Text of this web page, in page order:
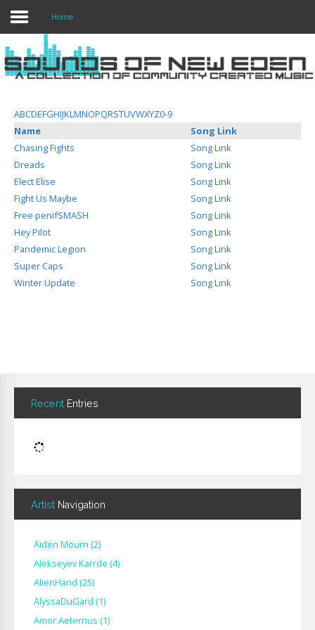
Login
Search
About
Home
ABCDEFGHIJKLMNOPQRSTUVWXYZ0-9
Name
Song Link
Chasing Fights
Song Link
Dreads
Song Link
Elect Elise
Song Link
Fight Us Maybe
Song Link
Free penifSMASH
Song Link
Hey Pilot
Song Link
Pandemic Legion
Song Link
Super Caps
Song Link
Winter Update
Song Link
Recent Entries
Artist Navigation
Aiden Mourn (2)
Alekseyev Karrde (4)
AlienHand (25)
Alyssa​Du​Gard (1)
Amor Aeternus (1)